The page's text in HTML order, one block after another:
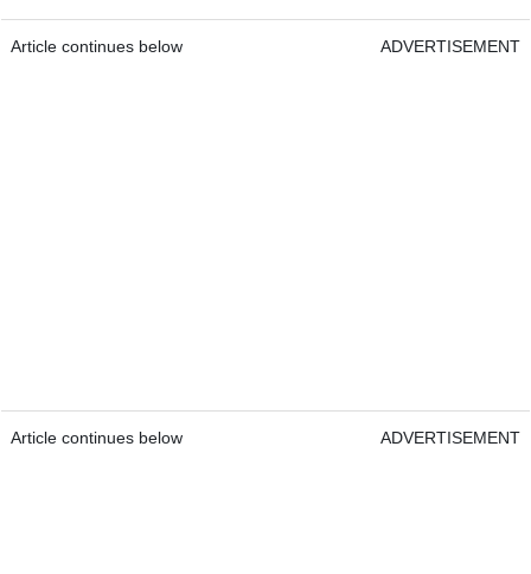
Article continues below ADVERTISEMENT
Article continues below ADVERTISEMENT